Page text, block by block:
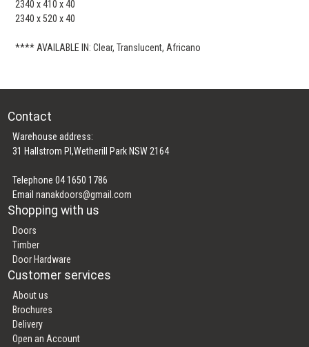
2340 x 410 x 40
2340 x 520 x 40
**** AVAILABLE IN: Clear, Translucent, Africano
Contact
Warehouse address:
31 Hallstrom Pl,Wetherill Park NSW 2164
Telephone 04 1650 1786
Emailnanakdoors@gmail.com
Shopping with us
Doors
Timber
Door Hardware
Customer services
About us
Brochures
Delivery
Open an Account